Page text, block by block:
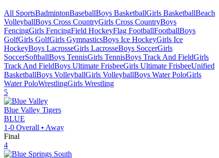
All SportsBadmintonBaseballBoys BasketballGirls BasketballBeach
VolleyballBoys Cross CountryGirls Cross CountryBoys
FencingGirls FencingField HockeyFlag FootballFootballBoys
GolfGirls GolfGirls GymnasticsBoys Ice HockeyGirls Ice
HockeyBoys LacrosseGirls LacrosseBoys SoccerGirls
SoccerSoftballBoys TennisGirls TennisBoys Track And FieldGirls
Track And FieldBoys Ultimate FrisbeeGirls Ultimate FrisbeeUnified
BasketballBoys VolleyballGirls VolleyballBoys Water PoloGirls
Water PoloWrestlingGirls Wrestling
5
Blue Valley Tigers
BLUE
1-0 Overall • Away
Final
4